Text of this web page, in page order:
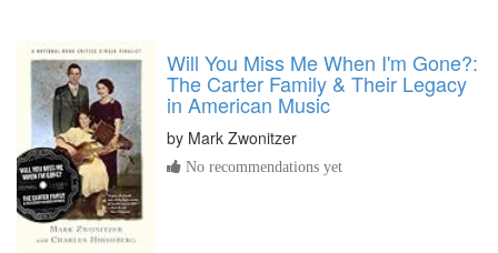
Will You Miss Me When I'm Gone?:
The Carter Family & Their Legacy
in American Music
by Mark Zwonitzer
No recommendations yet